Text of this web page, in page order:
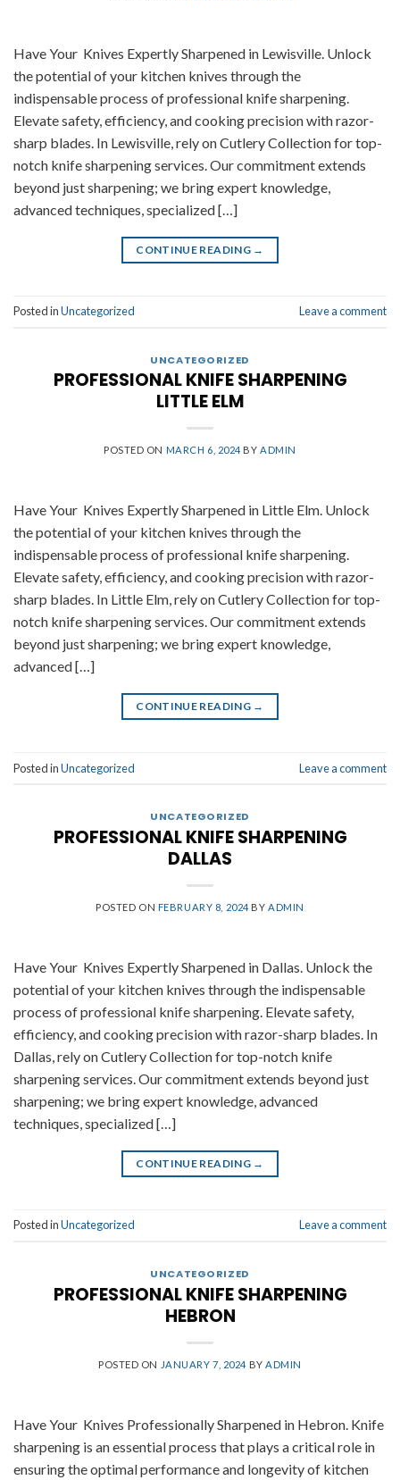
Have Your Knives Expertly Sharpened in Lewisville. Unlock
the potential of your kitchen knives through the
indispensable process of professional knife sharpening.
Elevate safety, efficiency, and cooking precision with razor-
sharp blades. In Lewisville, rely on Cutlery Collection for top-
notch knife sharpening services. Our commitment extends
beyond just sharpening; we bring expert knowledge,
advanced techniques, specialized […]
CONTINUE READING →
Posted inUncategorized Leave a comment
UNCATEGORIZED
PROFESSIONAL KNIFE SHARPENING
LITTLE ELM
POSTED ON MARCH 6, 2024BYADMIN
Have Your Knives Expertly Sharpened in Little Elm. Unlock
the potential of your kitchen knives through the
indispensable process of professional knife sharpening.
Elevate safety, efficiency, and cooking precision with razor-
sharp blades. In Little Elm, rely on Cutlery Collection for top-
notch knife sharpening services. Our commitment extends
beyond just sharpening; we bring expert knowledge,
advanced […]
CONTINUE READING →
Posted inUncategorized Leave a comment
UNCATEGORIZED
PROFESSIONAL KNIFE SHARPENING
DALLAS
POSTED ON FEBRUARY 8, 2024BY ADMIN
Have Your Knives Expertly Sharpened in Dallas. Unlock the
potential of your kitchen knives through the indispensable
process of professional knife sharpening. Elevate safety,
efficiency, and cooking precision with razor-sharp blades. In
Dallas, rely on Cutlery Collection for top-notch knife
sharpening services. Our commitment extends beyond just
sharpening; we bring expert knowledge, advanced
techniques, specialized […]
CONTINUE READING →
Posted inUncategorized Leave a comment
UNCATEGORIZED
PROFESSIONAL KNIFE SHARPENING
HEBRON
POSTED ON JANUARY 7, 2024BY ADMIN
Have Your Knives Professionally Sharpened in Hebron. Knife
sharpening is an essential process that plays a critical role in
ensuring the optimal performance and longevity of kitchen